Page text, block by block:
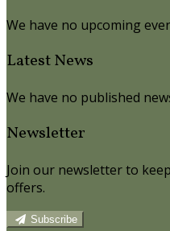
We have no upcoming
Latest News
We have no published
Newsletter
Join our newsletter to
offers.
Subscribe